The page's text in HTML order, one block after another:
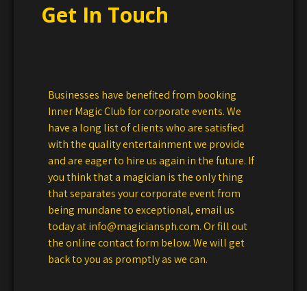
Get In Touch
Businesses have benefited from booking
Inner Magic Club for corporate events. We
have a long list of clients who are satisfied
with the quality entertainment we provide
and are eager to hire us again in the future. If
you think that a magician is the only thing
that separates your corporate event from
being mundane to exceptional, email us
today at info@magiciansph.com. Or fill out
the online contact form below. We will get
back to you as promptly as we can.